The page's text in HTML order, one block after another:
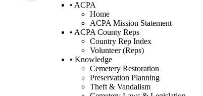
• ACPA
Home
ACPA Mission Statement
• ACPA County Reps
Country Rep Index
Volunteer (Reps)
• Knowledge
Cemetery Restoration
Preservation Planning
Theft & Vandalism